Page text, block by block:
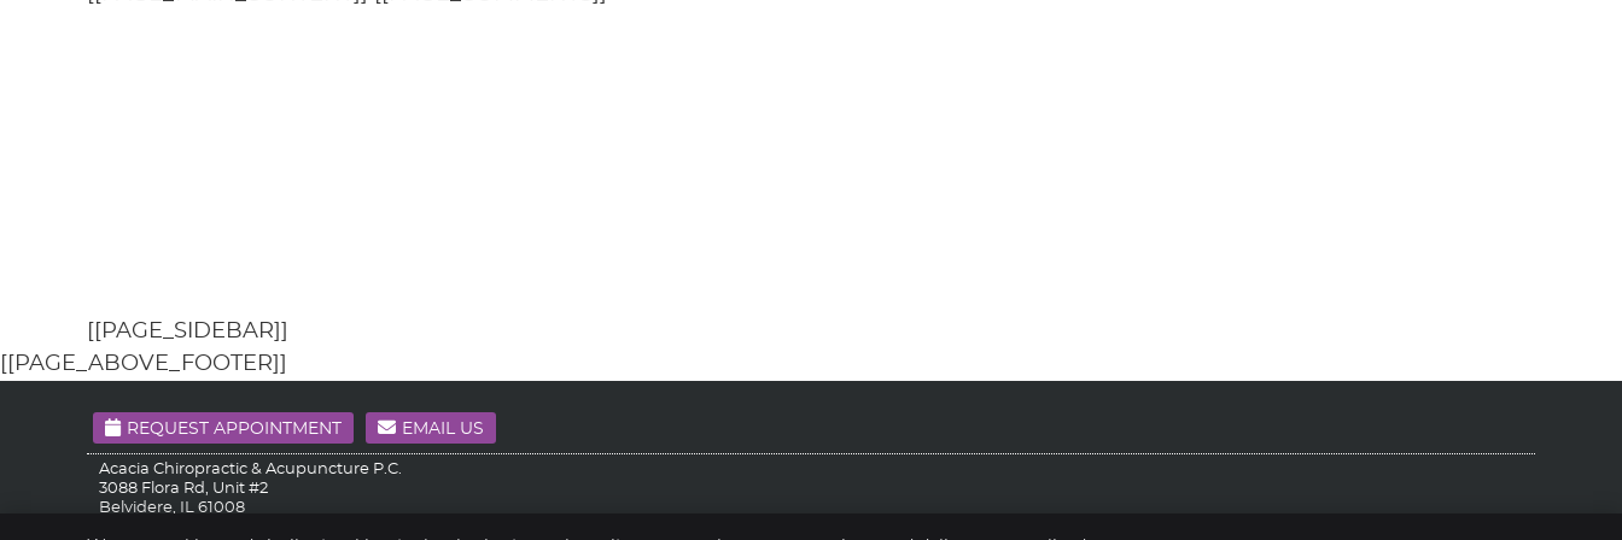
[[PAGE_SIDEBAR]]
[[PAGE_ABOVE_FOOTER]]
REQUEST APPOINTMENT EMAIL US
Acacia Chiropractic & Acupuncture P.C.
3088 Flora Rd, Unit #2
Belvidere, IL 61008